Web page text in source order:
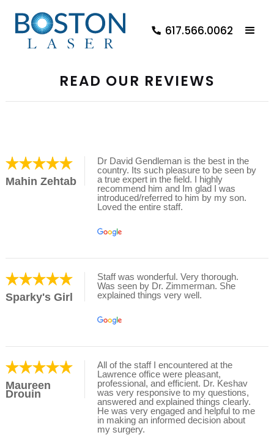
617.566.0062
READ OUR REVIEWS
Mahin Zehtab
Dr David Gendleman is the best in the
country. Its such pleasure to be seen by
a true expert in the field. I highly
recommend him and Im glad I was
introduced/referred to him by my son.
Loved the entire staff.
Sparky's Girl
Staff was wonderful. Very thorough.
Was seen by Dr. Zimmerman. She
explained things very well.
Maureen
Drouin
All of the staff I encountered at the
Lawrence office were pleasant,
professional, and efficient. Dr. Keshav
was very responsive to my questions,
answered and explained things clearly.
He was very engaged and helpful to me
in making an informed decision about
my surgery.